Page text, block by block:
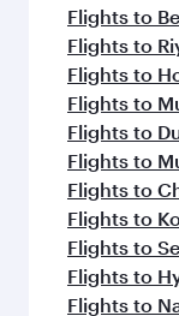
Flights to
Flights to
Flights to
Flights to
Flights to
Flights to
Flights to
Flights to
Flights to
Flights to
Flights to